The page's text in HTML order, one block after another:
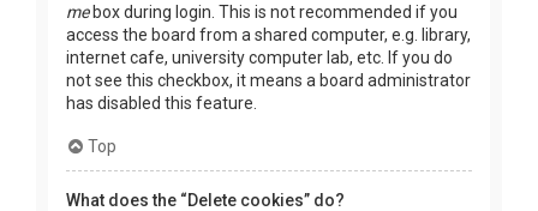
mebox during login. This is not recommended if you
access the board from a shared computer, e.g. library,
internet cafe, university computer lab, etc. If you do
not see this checkbox, it means a board administrator
has disabled this feature.
Top
What does the “Delete cookies” do?